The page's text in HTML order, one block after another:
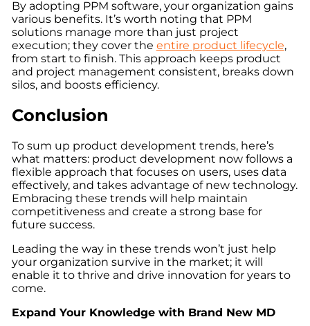
By adopting PPM software, your organization gains
various benefits. It’s worth noting that PPM
solutions manage more than just project
execution; they cover the entire product lifecycle,
from start to finish. This approach keeps product
and project management consistent, breaks down
silos, and boosts efficiency.
Conclusion
To sum up product development trends, here’s
what matters: product development now follows a
flexible approach that focuses on users, uses data
effectively, and takes advantage of new technology.
Embracing these trends will help maintain
competitiveness and create a strong base for
future success.
Leading the way in these trends won’t just help
your organization survive in the market; it will
enable it to thrive and drive innovation for years to
come.
Expand Your Knowledge with Brand New MD